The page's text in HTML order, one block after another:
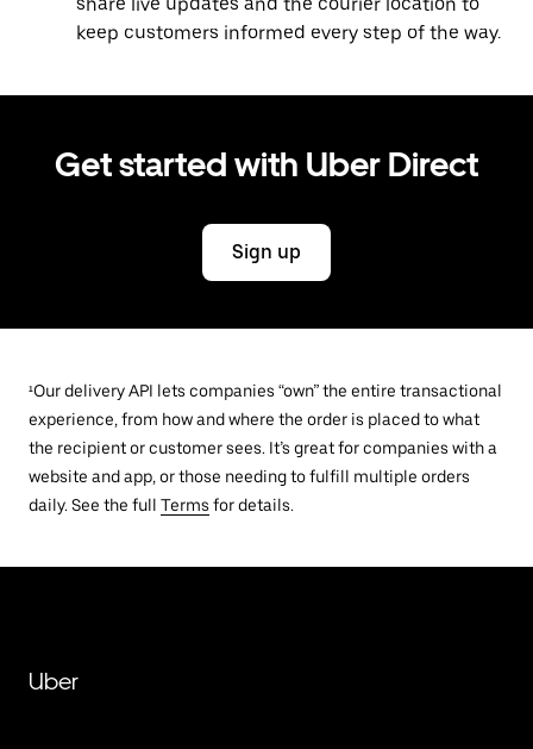
keep customers informed every step of the way.
Get started with Uber Direct
Sign up
¹Our delivery API lets companies “own” the entire transactional
experience, from how and where the order is placed to what
the recipient or customer sees. It’s great for companies with a
website and app, or those needing to fulfill multiple orders
daily. See the full Terms for details.
Uber